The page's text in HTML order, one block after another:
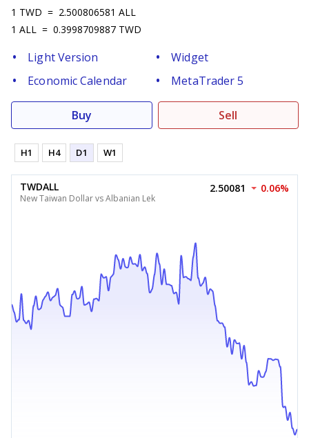
1 TWD = 2.500806581 ALL
1 ALL = 0.3998709887 TWD
Light Version
Widget
Economic Calendar
MetaTrader 5
Buy Sell
H1 H4 D1 W1
TWDALL
New Taiwan Dollar vs Albanian Lek
2.50081 0.06%